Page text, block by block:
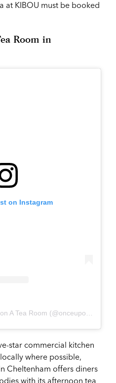
at KIBOU must be booked
Room in
on Instagram
star commercial kitchen
where possible,
Cheltenham offers diners
with its afternoon tea